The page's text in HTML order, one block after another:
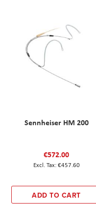
Sennheiser HM 200
€572.00
€457.60
ADD TO CART